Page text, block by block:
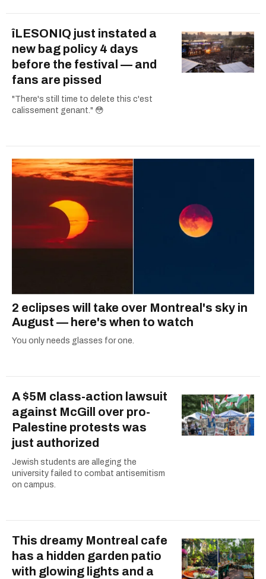
îLESONIQ just instated a
new bag policy 4 days
before the festival — and
fans are pissed
"There's still time to delete this c'est
calissement genant." 😳
2 eclipses will take over Montreal's sky in
August — here's when to watch
You only needs glasses for one.
A $5M class-action lawsuit
against McGill over pro-
Palestine protests was
just authorized
Jewish students are alleging the
university failed to combat antisemitism
on campus.
This dreamy Montreal cafe
has a hidden garden patio
with glowing lights and a